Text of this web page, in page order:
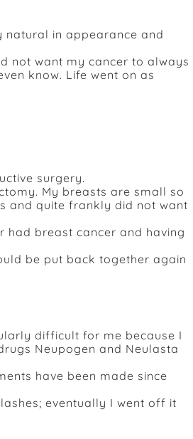
natural in appearance and
not want my cancer to always
know. Life went on as
surgery.
My breasts are small so
and quite frankly did not want
had breast cancer and having
be put back together again
difficult for me because I
Neupogen and Neulasta
have been made since
eventually I went off it